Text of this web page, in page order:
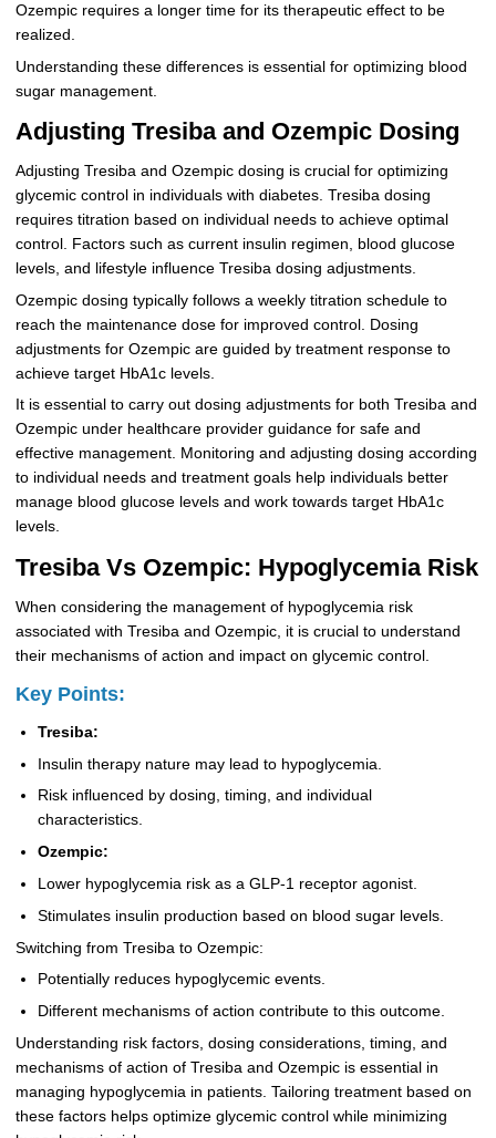
Ozempic requires a longer time for its therapeutic effect to be
realized.
Understanding these differences is essential for optimizing blood
sugar management.
Adjusting Tresiba and Ozempic Dosing
Adjusting Tresiba and Ozempic dosing is crucial for optimizing
glycemic control in individuals with diabetes. Tresiba dosing
requires titration based on individual needs to achieve optimal
control. Factors such as current insulin regimen, blood glucose
levels, and lifestyle influence Tresiba dosing adjustments.
Ozempic dosing typically follows a weekly titration schedule to
reach the maintenance dose for improved control. Dosing
adjustments for Ozempic are guided by treatment response to
achieve target HbA1c levels.
It is essential to carry out dosing adjustments for both Tresiba and
Ozempic under healthcare provider guidance for safe and
effective management. Monitoring and adjusting dosing according
to individual needs and treatment goals help individuals better
manage blood glucose levels and work towards target HbA1c
levels.
Tresiba Vs Ozempic: Hypoglycemia Risk
When considering the management of hypoglycemia risk
associated with Tresiba and Ozempic, it is crucial to understand
their mechanisms of action and impact on glycemic control.
Key Points:
Tresiba:
Insulin therapy nature may lead to hypoglycemia.
Risk influenced by dosing, timing, and individual
characteristics.
Ozempic:
Lower hypoglycemia risk as a GLP-1 receptor agonist.
Stimulates insulin production based on blood sugar levels.
Switching from Tresiba to Ozempic:
Potentially reduces hypoglycemic events.
Different mechanisms of action contribute to this outcome.
Understanding risk factors, dosing considerations, timing, and
mechanisms of action of Tresiba and Ozempic is essential in
managing hypoglycemia in patients. Tailoring treatment based on
these factors helps optimize glycemic control while minimizing